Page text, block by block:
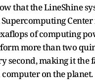
that the LineShine
Center
of computing
more than two
second, making it the
on the planet.